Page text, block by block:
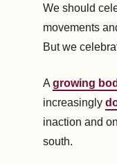
We should
movements
But we
A growing
increasingly
inaction and
south.